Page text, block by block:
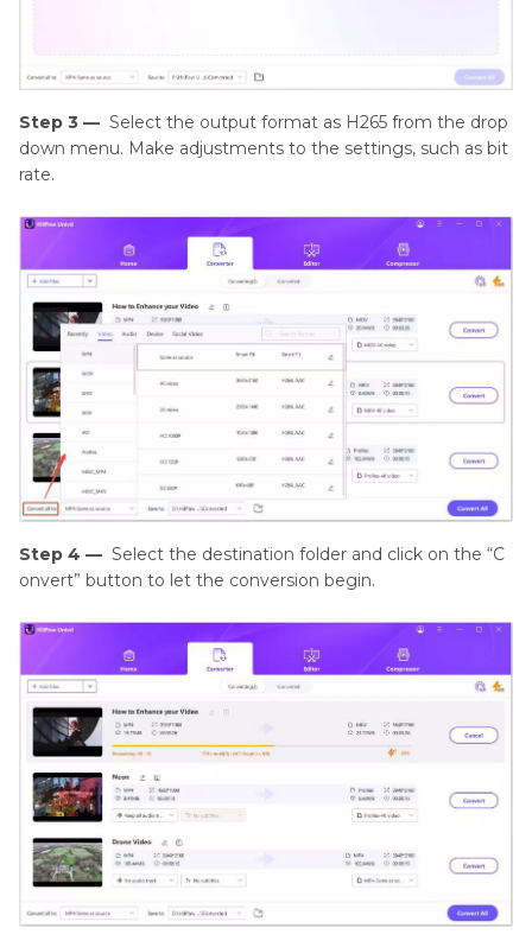
Step 3 — Select the output format as H265 from the drop
down menu. Make adjustments to the settings, such as bit
rate.
Step 4 — Select the destination folder and click on the “C
onvert” button to let the conversion begin.